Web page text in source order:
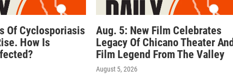
Of Cyclosporiasis
How Is
Aug. 5: New Film Celebrates
Legacy Of Chicano Theater And
Film Legend From The Valley
August 5, 2026